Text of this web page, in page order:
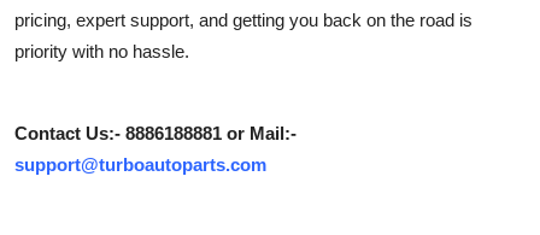
Crypto
Finance
pricing, expert support, and getting you back on the road is
priority with no hassle.
Contact Us:- 8886188881 or Mail:-
support@turboautoparts.com